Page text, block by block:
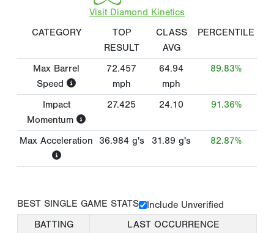
Visit Diamond Kinetics
CATEGORY
TOP
RESULT
CLASS
AVG
PERCENTILE
Max Barrel
Speed
72.457
mph
64.94
mph
89.83%
Impact
Momentum
27.425 24.10 91.36%
Max Acceleration 36.984 g's 31.89 g's 82.87%
BEST SINGLE GAME STATS
Include Unverified
BATTING
LAST OCCURRENCE